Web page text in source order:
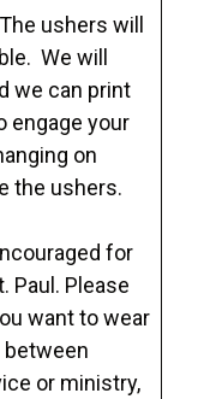
The ushers will
We will
we can print
engage your
on
the ushers.
for
Paul. Please
want to wear
between
or ministry,